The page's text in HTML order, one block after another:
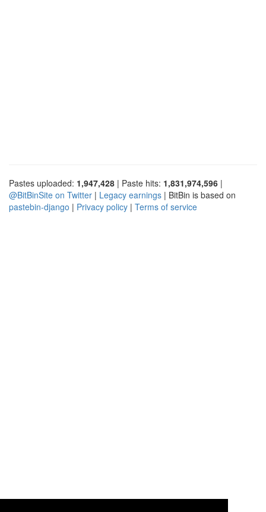
Pastes uploaded: 1,947,428 | Paste hits: 1,831,974,596 |
@BitBinSite on Twitter | Legacy earnings | BitBin is based on
pastebin-django | Privacy policy | Terms of service